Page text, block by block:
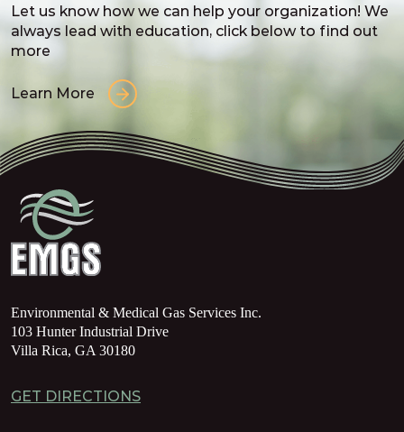
Let us know how we can help your organization! We
always lead with education, click below to find out
more
Learn More
Environmental & Medical Gas Services Inc.
103 Hunter Industrial Drive
Villa Rica, GA 30180
GET DIRECTIONS